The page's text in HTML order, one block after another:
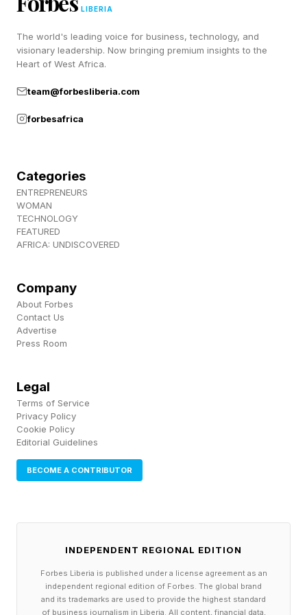
LIBERIA
The world's leading voice for business, technology, and
visionary leadership. Now bringing premium insights to the
Heart of West Africa.
team@forbesliberia.com
forbesafrica
Categories
ENTREPRENEURS
WOMAN
TECHNOLOGY
FEATURED
AFRICA: UNDISCOVERED
Company
About Forbes
Contact Us
Advertise
Press Room
Legal
Terms of Service
Privacy Policy
Cookie Policy
Editorial Guidelines
BECOME A CONTRIBUTOR
INDEPENDENT REGIONAL EDITION
Forbes Liberia is published under a license agreement as an
independent regional edition of Forbes. The global brand
and its trademarks are used to provide the highest standard
of business journalism in Liberia. All content, financial data,